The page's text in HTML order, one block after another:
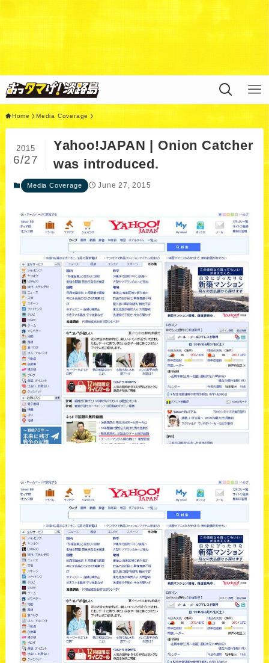
Warning: Undefined variable $query in
/home/xs311788/uzunokuni.com/public_html/ottamag
e/wp/wp-content/themes/swell_child/functions.php
44
Home Media Coverage
Yahoo!JAPAN | Onion Catcher
was introduced.
2015
6/27
Media Coverage June 27, 2015